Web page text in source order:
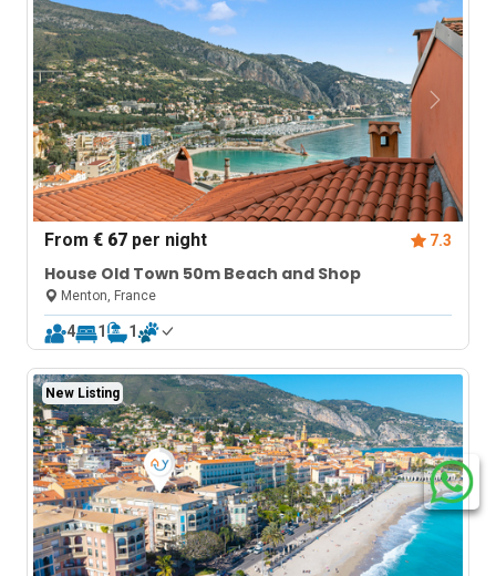
From€ 67 per night 7.3
House Old Town 50m Beach and Shop
Menton, France
4 1 1
New Listing